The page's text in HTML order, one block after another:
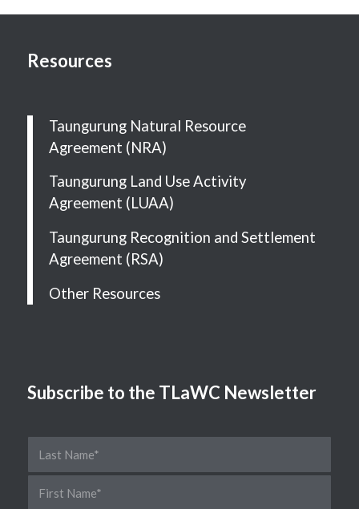
Resources
Taungurung Natural Resource
Agreement (NRA)
Taungurung Land Use Activity
Agreement (LUAA)
Taungurung Recognition and Settlement
Agreement (RSA)
Other Resources
Subscribe to the TLaWC Newsletter